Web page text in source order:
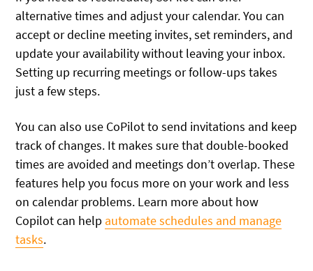
alternative times and adjust your calendar. You can
accept or decline meeting invites, set reminders, and
update your availability without leaving your inbox.
Setting up recurring meetings or follow-ups takes
just a few steps.
You can also use CoPilot to send invitations and keep
track of changes. It makes sure that double-booked
times are avoided and meetings don’t overlap. These
features help you focus more on your work and less
on calendar problems. Learn more about how
Copilot can help automate schedules and manage
tasks.